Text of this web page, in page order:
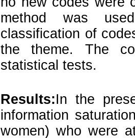
method was
classification of
the theme. The
statistical tests.
Results:In the
information
women) who were